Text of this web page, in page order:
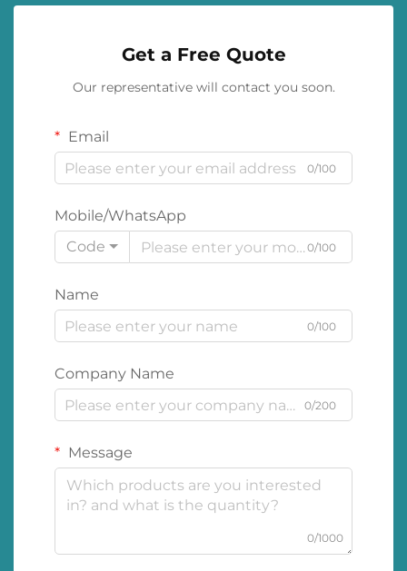
Get a Free Quote
Our representative will contact you soon.
Email
0/100
Mobile/WhatsApp
Code
0/100
Name
0/100
Company Name
0/200
Message
0/1000